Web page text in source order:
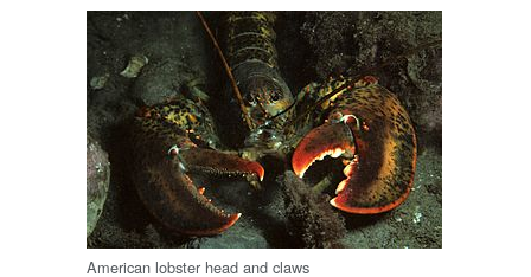
American lobster head and claws